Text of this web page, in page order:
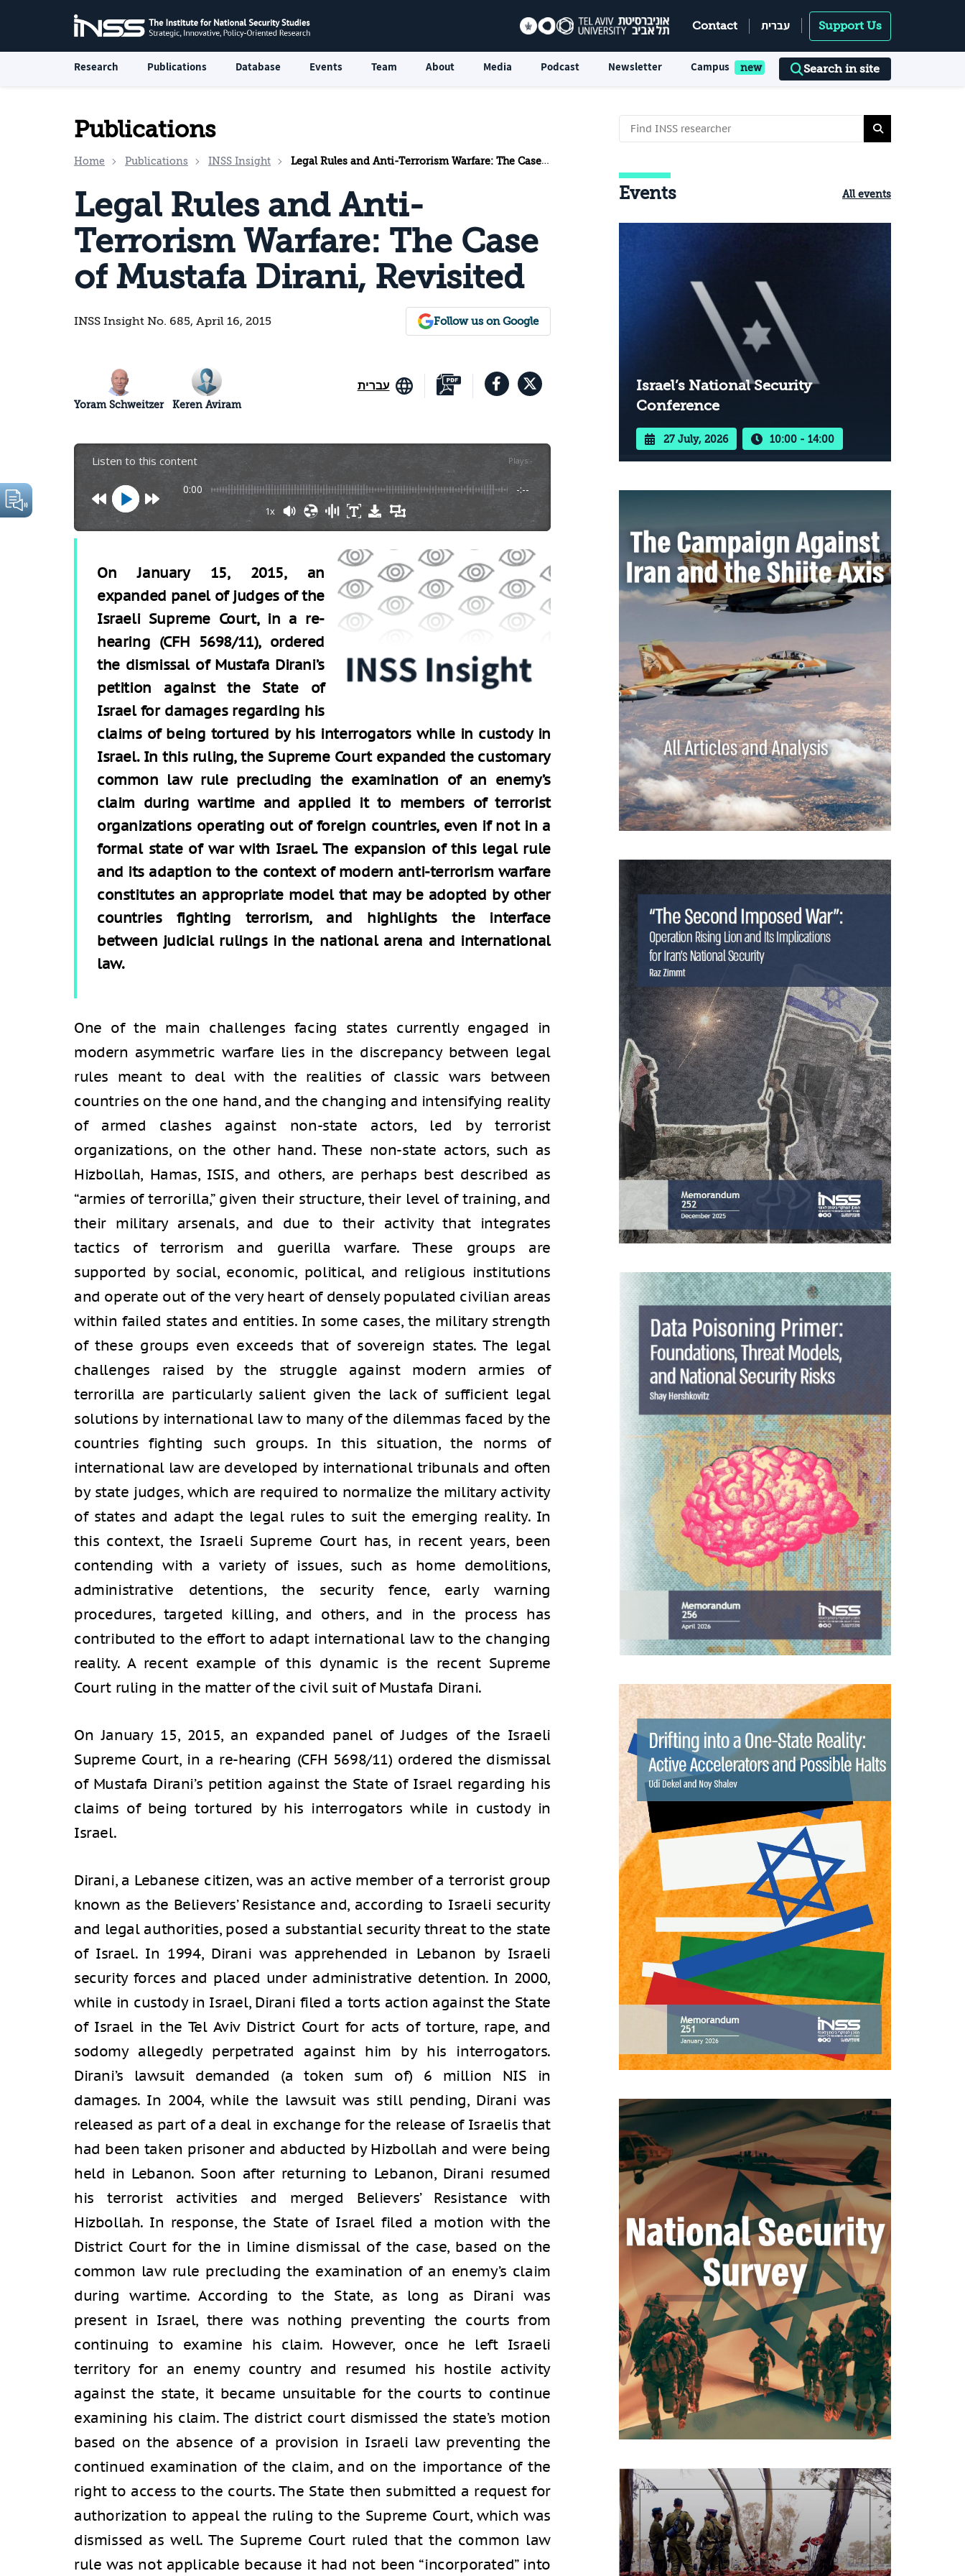
Contact עברית Support Us
Research Publications Database Events Team About Media Podcast Newsletter Campus Search in site
Publications
Home Publications INSS Insight Legal Rules and Anti-Terrorism Warfare: The Case of Mustafa Dirani, Revisited
Legal Rules and Anti-
Terrorism Warfare: The Case
of Mustafa Dirani, Revisited
INSS Insight No. 685, April 16, 2015 Follow us on Google
עברית
Yoram Schweitzer Keren Aviram
Listen to this content Plays:-
0:00 -:--
1x
On January 15, 2015, an
expanded panel of judges of the
Israeli Supreme Court, in a re-
hearing (CFH 5698/11), ordered
the dismissal of Mustafa Dirani’s
petition against the State of
Israel for damages regarding his
claims of being tortured by his interrogators while in custody in
Israel. In this ruling, the Supreme Court expanded the customary
common law rule precluding the examination of an enemy’s
claim during wartime and applied it to members of terrorist
organizations operating out of foreign countries, even if not in a
formal state of war with Israel. The expansion of this legal rule
and its adaption to the context of modern anti-terrorism warfare
constitutes an appropriate model that may be adopted by other
countries fighting terrorism, and highlights the interface
between judicial rulings in the national arena and international
law.
One of the main challenges facing states currently engaged in
modern asymmetric warfare lies in the discrepancy between legal
rules meant to deal with the realities of classic wars between
countries on the one hand, and the changing and intensifying reality
of armed clashes against non-state actors, led by terrorist
organizations, on the other hand. These non-state actors, such as
Hizbollah, Hamas, ISIS, and others, are perhaps best described as
“armies of terrorilla,” given their structure, their level of training, and
their military arsenals, and due to their activity that integrates
tactics of terrorism and guerilla warfare. These groups are
supported by social, economic, political, and religious institutions
and operate out of the very heart of densely populated civilian areas
within failed states and entities. In some cases, the military strength
of these groups even exceeds that of sovereign states. The legal
challenges raised by the struggle against modern armies of
terrorilla are particularly salient given the lack of sufficient legal
solutions by international law to many of the dilemmas faced by the
countries fighting such groups. In this situation, the norms of
international law are developed by international tribunals and often
by state judges, which are required to normalize the military activity
of states and adapt the legal rules to suit the emerging reality. In
this context, the Israeli Supreme Court has, in recent years, been
contending with a variety of issues, such as home demolitions,
administrative detentions, the security fence, early warning
procedures, targeted killing, and others, and in the process has
contributed to the effort to adapt international law to the changing
reality. A recent example of this dynamic is the recent Supreme
Court ruling in the matter of the civil suit of Mustafa Dirani.
On January 15, 2015, an expanded panel of Judges of the Israeli
Supreme Court, in a re-hearing (CFH 5698/11) ordered the dismissal
of Mustafa Dirani’s petition against the State of Israel regarding his
claims of being tortured by his interrogators while in custody in
Israel.
Dirani, a Lebanese citizen, was an active member of a terrorist group
known as the Believers’ Resistance and, according to Israeli security
and legal authorities, posed a substantial security threat to the state
of Israel. In 1994, Dirani was apprehended in Lebanon by Israeli
security forces and placed under administrative detention. In 2000,
while in custody in Israel, Dirani filed a torts action against the State
of Israel in the Tel Aviv District Court for acts of torture, rape, and
sodomy allegedly perpetrated against him by his interrogators.
Dirani’s lawsuit demanded (a token sum of) 6 million NIS in
damages. In 2004, while the lawsuit was still pending, Dirani was
released as part of a deal in exchange for the release of Israelis that
had been taken prisoner and abducted by Hizbollah and were being
held in Lebanon. Soon after returning to Lebanon, Dirani resumed
his terrorist activities and merged Believers’ Resistance with
Hizbollah. In response, the State of Israel filed a motion with the
District Court for the in limine dismissal of the case, based on the
common law rule precluding the examination of an enemy’s claim
during wartime. According to the State, as long as Dirani was
present in Israel, there was nothing preventing the courts from
continuing to examine his claim. However, once he left Israeli
territory for an enemy country and resumed his hostile activity
against the state, it became unsuitable for the courts to continue
examining his claim. The district court dismissed the state’s motion
based on the absence of a provision in Israeli law preventing the
continued examination of the claim, and on the importance of the
right to access to the courts. The State then submitted a request for
authorization to appeal the ruling to the Supreme Court, which was
dismissed as well. The Supreme Court ruled that the common law
rule was not applicable because it had not been “incorporated” into
Events All events
Israel’s National Security
Conference
27 July, 2026 10:00 - 14:00